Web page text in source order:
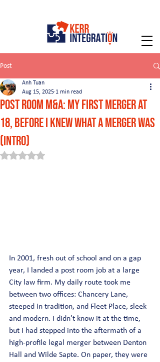
Post
Post Room M&A: My First Merger at
18, Before I Knew What a Merger Was
(Intro)
Anh Tuan
Aug 15, 2025 1 min read
Rated NaN out of 5 stars.
In 2001, fresh out of school and on a gap
year, I landed a post room job at a large
City law firm. My daily route took me
between two offices: Chancery Lane,
steeped in tradition, and Fleet Place, sleek
and modern. I didn’t know it at the time,
but I had stepped into the aftermath of a
high-profile legal merger between Denton
Hall and Wilde Sapte. On paper, they were